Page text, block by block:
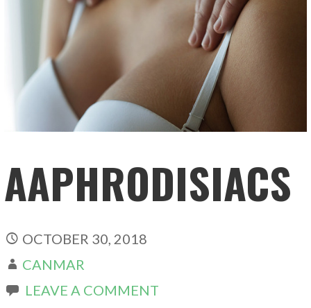
AAPHRODISIACS
OCTOBER 30, 2018
CANMAR
LEAVE A COMMENT